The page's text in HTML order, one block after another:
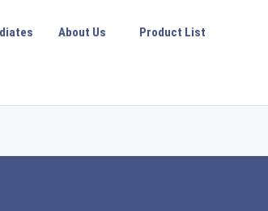
About Us
Product List